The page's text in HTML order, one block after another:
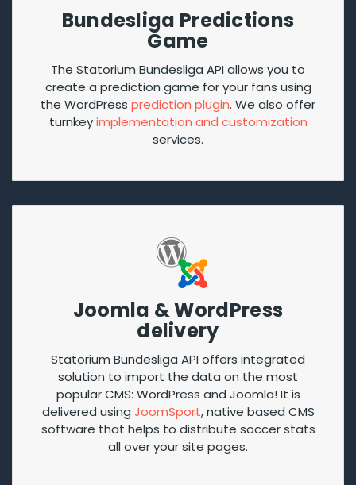
Bundesliga Predictions
Game
The Statorium Bundesliga API allows you to
create a prediction game for your fans using
the WordPress prediction plugin. We also offer
turnkeyimplementation and customization
services.
Joomla & WordPress
delivery
Statorium Bundesliga API offers integrated
solution to import the data on the most
popular CMS: WordPress and Joomla! It is
delivered using JoomSport, native based CMS
software that helps to distribute soccer stats
all over your site pages.